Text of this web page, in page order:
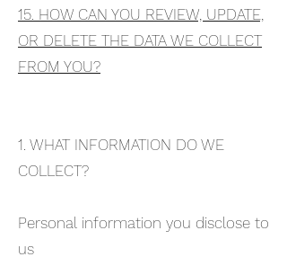
15. HOW CAN YOU REVIEW, UPDATE,
OR DELETE THE DATA WE COLLECT
FROM YOU?
1. WHAT INFORMATION DO WE
COLLECT?
Personal information you disclose to
us